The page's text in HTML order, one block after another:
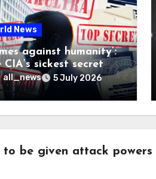
News
against humanity’:
CIA’s sickest secret
finally be exposed
all_news 5 July 2026
be given attack powers